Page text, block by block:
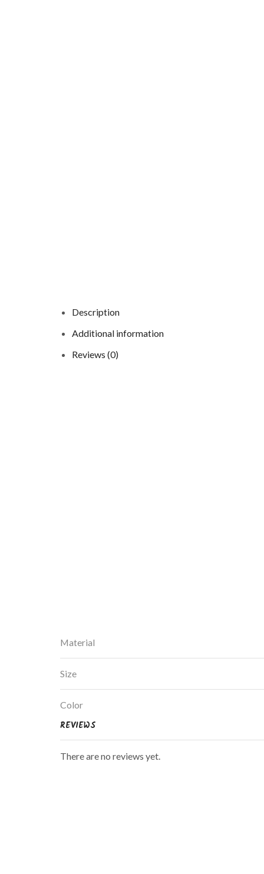
Description
Additional information
Reviews (0)
Material
Size
Color
REVIEWS
There are no reviews yet.